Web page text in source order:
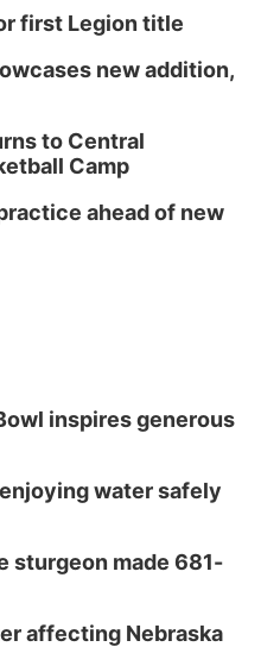
first Legion title
new addition,
to Central
Camp
ahead of new
inspires generous
water safely
sturgeon made 681-
affecting Nebraska